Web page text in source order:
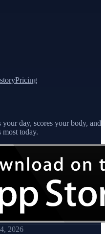
Pricing
day, scores your body, and
most today.
2026